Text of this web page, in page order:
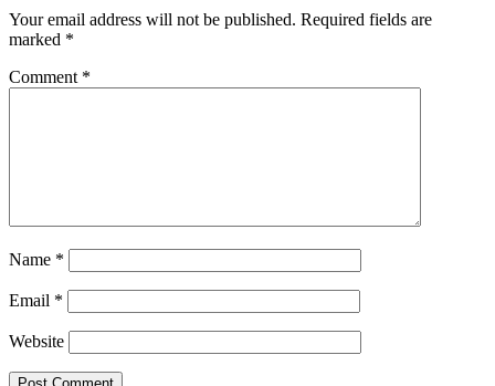
Your email address will not be published. Required fields are
marked *
Comment *
Name *
Email *
Website